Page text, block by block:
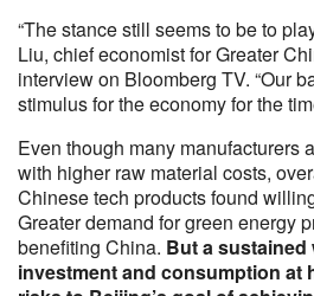
“The stance still seems to be to
Liu, chief economist for Greater
interview on Bloomberg TV. “Our
stimulus for the economy for the
Even though many manufacturers
with higher raw material costs,
Chinese tech products found
Greater demand for green energy
benefiting China. But a sustained
investment and consumption at